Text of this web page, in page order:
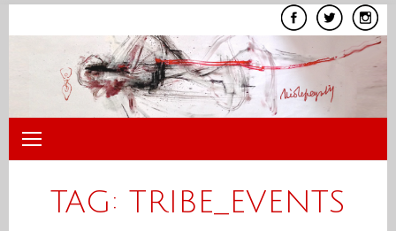
TAG: TRIBE_EVENTS